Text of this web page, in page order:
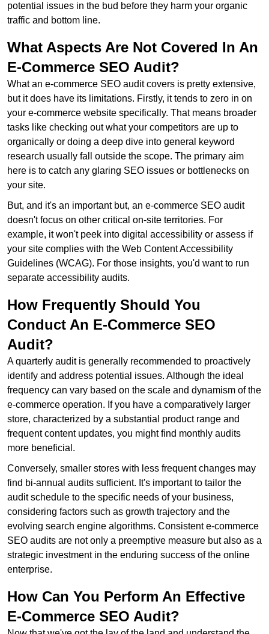
potential issues in the bud before they harm your organic
traffic and bottom line.
What Aspects Are Not Covered In An
E-Commerce SEO Audit?
What an e-commerce SEO audit covers is pretty extensive,
but it does have its limitations. Firstly, it tends to zero in on
your e-commerce website specifically. That means broader
tasks like checking out what your competitors are up to
organically or doing a deep dive into general keyword
research usually fall outside the scope. The primary aim
here is to catch any glaring SEO issues or bottlenecks on
your site.
But, and it's an important but, an e-commerce SEO audit
doesn't focus on other critical on-site territories. For
example, it won't peek into digital accessibility or assess if
your site complies with the Web Content Accessibility
Guidelines (WCAG). For those insights, you'd want to run
separate accessibility audits.
How Frequently Should You
Conduct An E-Commerce SEO
Audit?
A quarterly audit is generally recommended to proactively
identify and address potential issues. Although the ideal
frequency can vary based on the scale and dynamism of the
e-commerce operation. If you have a comparatively larger
store, characterized by a substantial product range and
frequent content updates, you might find monthly audits
more beneficial.
Conversely, smaller stores with less frequent changes may
find bi-annual audits sufficient. It's important to tailor the
audit schedule to the specific needs of your business,
considering factors such as growth trajectory and the
evolving search engine algorithms. Consistent e-commerce
SEO audits are not only a preemptive measure but also as a
strategic investment in the enduring success of the online
enterprise.
How Can You Perform An Effective
E-Commerce SEO Audit?